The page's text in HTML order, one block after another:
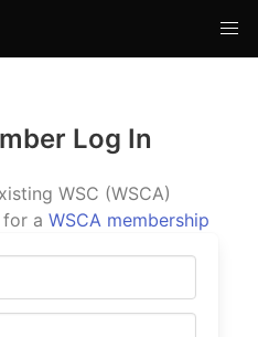
Log In
WSC (WSCA)
a WSCA membership